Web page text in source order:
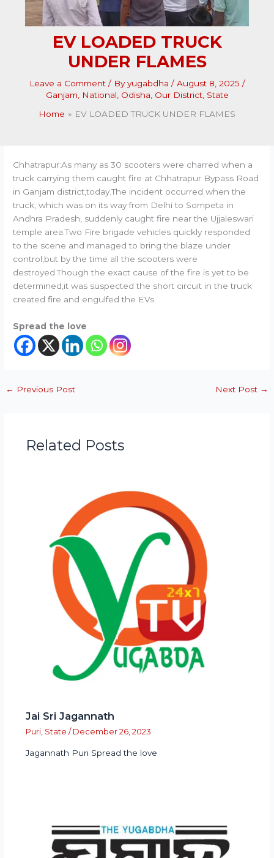
EV LOADED TRUCK
UNDER FLAMES
Leave a Comment / Byyugabdha / August 8, 2025 /
Ganjam
National Odisha Our District, State
Home
EV LOADED TRUCK UNDER FLAMES
Chhatrapur:As many as 30 scooters were charred when a
truck carrying them caught fire at Chhatrapur Bypass Road
in Ganjam district,today.The incident occurred when the
truck, which was on its way from Delhi to Sompeta in
Andhra Pradesh, suddenly caught fire near the Ujjaleswari
temple area.Two Fire brigade vehicles quickly responded
to the scene and managed to bring the blaze under
control,but by the time all the scooters were
destroyed.Though the exact cause of the fire is yet to be
determined,it was suspected the short circuit in the truck
created fire and engulfed the EVs.
Spread the love
← Previous Post Next Post →
Related Posts
Jai Sri Jagannath
Puri, State / December 26, 2023
Jagannath Puri Spread the love